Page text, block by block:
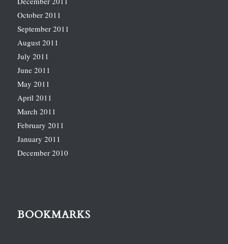
October 2011
September 2011
August 2011
July 2011
June 2011
May 2011
April 2011
March 2011
February 2011
January 2011
December 2010
BOOKMARKS